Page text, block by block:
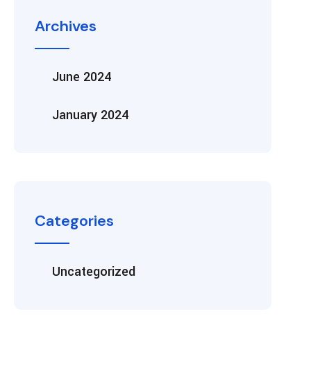
Archives
June 2024
January 2024
Categories
Uncategorized